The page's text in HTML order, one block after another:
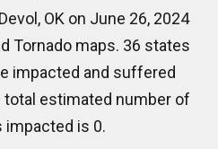
OK on June 26, 2024
Tornado maps. 36 states
impacted and suffered
total estimated number of
impacted is 0.